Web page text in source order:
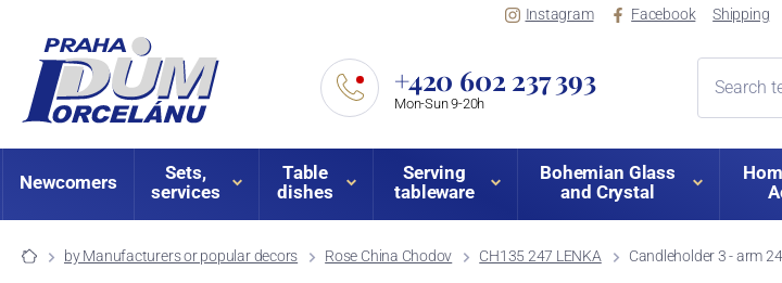
Instagram Facebook Shipping
+420 602 237 393
Mon-Sun 9-20h
Newcomers
Sets,
services
Table
dishes
Serving
tableware
Bohemian Glass
and Crystal
by Manufacturers or popular decors Rose China Chodov CH135 247 LENKA Candleholder 3 - arm